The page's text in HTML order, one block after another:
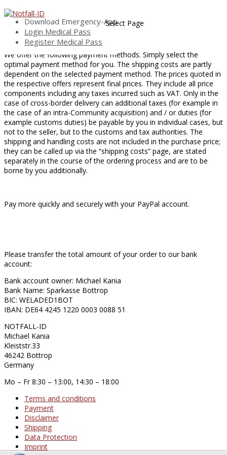
Download Emergency-App
Login Medical Pass
Register Medical Pass
Select Page
Payment
Payment Methods
We offer the following payment methods. Simply select the
optimal payment method for you. The shipping costs are partly
dependent on the selected payment method. The prices quoted in
the respective offers represent final prices. They include all price
components including any taxes incurred such as VAT. Only in the
case of cross-border delivery can additional taxes (for example in
the case of an intra-Community acquisition) and / or duties (for
example customs duties) be payable by you in individual cases, but
not to the seller, but to the customs and tax authorities. The
shipping and handling costs are not included in the purchase price;
they can be called up via the “shipping costs” page, are stated
separately in the course of the ordering process and are to be
borne by you additionally.
Pay more quickly and securely with your PayPal account.
Please transfer the total amount of your order to our bank
account:
Bank account owner: Michael Kania
Bank Name: Sparkasse Bottrop
BIC: WELADED1BOT
IBAN: DE64 4245 1220 0003 0088 51
NOTFALL-ID
Michael Kania
Kleiststr.33
46242 Bottrop
Germany
Mo – Fr 8:30 – 13:00, 14:30 – 18:00
Terms and conditions
Payment
Disclaimer
Shipping
Data Protection
Imprint